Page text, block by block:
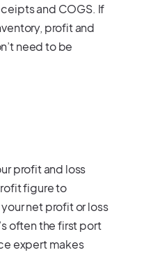
and COGS. If
profit and
need to be
profit and loss
figure to
net profit or loss
often the first port
expert makes